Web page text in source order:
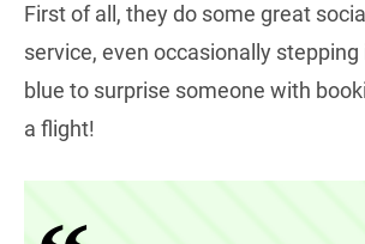
First of all, they do some great
service, even occasionally
blue to surprise someone with
a flight!